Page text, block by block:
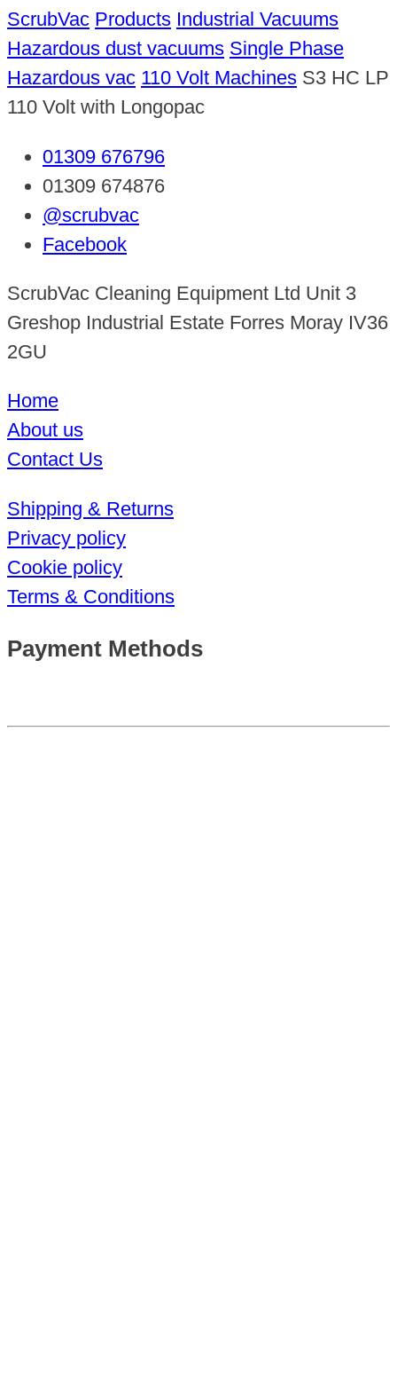
ScrubVac Products Industrial Vacuums
Hazardous dust vacuums Single Phase
Hazardous vac 110 Volt Machines S3 HC LP
110 Volt with Longopac
01309 676796
01309 674876
@scrubvac
Facebook
ScrubVac Cleaning Equipment Ltd Unit 3
Greshop Industrial Estate Forres Moray IV36
2GU
Home
About us
Contact Us
Shipping & Returns
Privacy policy
Cookie policy
Terms & Conditions
Payment Methods